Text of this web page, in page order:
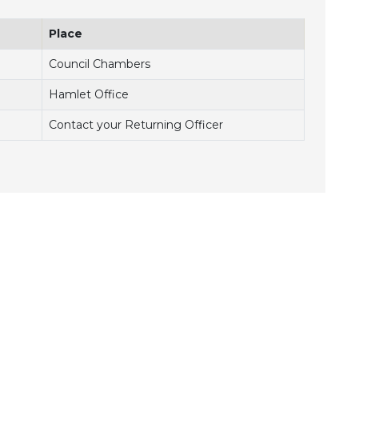
Place
Council Chambers
Hamlet Office
Contact your Returning Officer